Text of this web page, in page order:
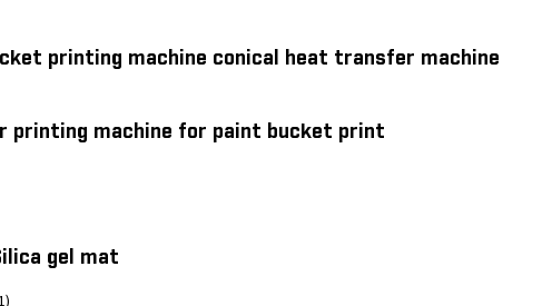
printing machine conical heat transfer machine
printing machine for paint bucket print
gel mat